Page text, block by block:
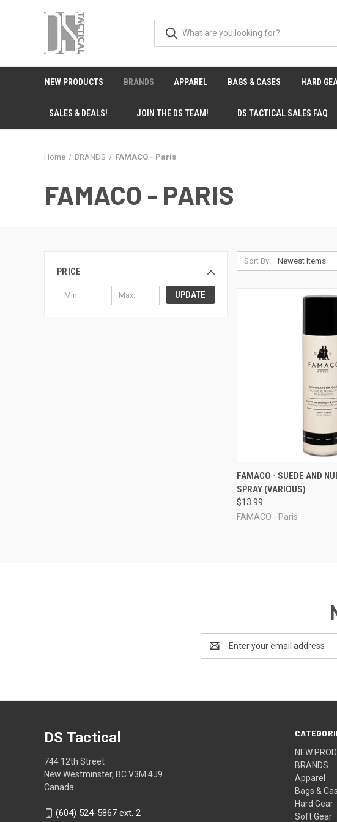
NEW PRODUCTS BRANDS APPAREL BAGS & CASES HARD
SALES & DEALS! JOIN THE DS TEAM! DS TACTICAL SALES FAQ
Home BRANDS FAMACO - Paris
FAMACO - PARIS
PRICE
UPDATE
Sort By:
QUICK VIEW
Compare
FAMACO - SUEDE AND
SPRAY (VARIOUS)
$13.99
FAMACO - Paris
Address
NEW
BRANDS
Apparel
Bags &
Hard Gear
Soft Gear
DS Tactical
744 12th Street
New Westminster, BC V3M 4J9
Canada
(604) 524-5867 ext. 2